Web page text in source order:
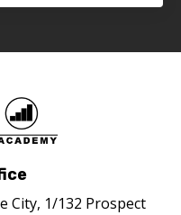
City, 1/132 Prospect